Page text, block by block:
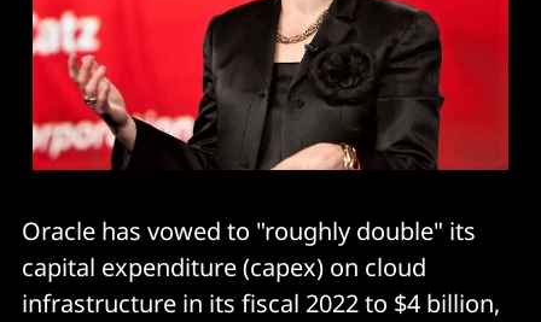
Oracle has vowed to "roughly double" its
capital expenditure (capex) on cloud
infrastructure in its fiscal 2022 to $4 billion,